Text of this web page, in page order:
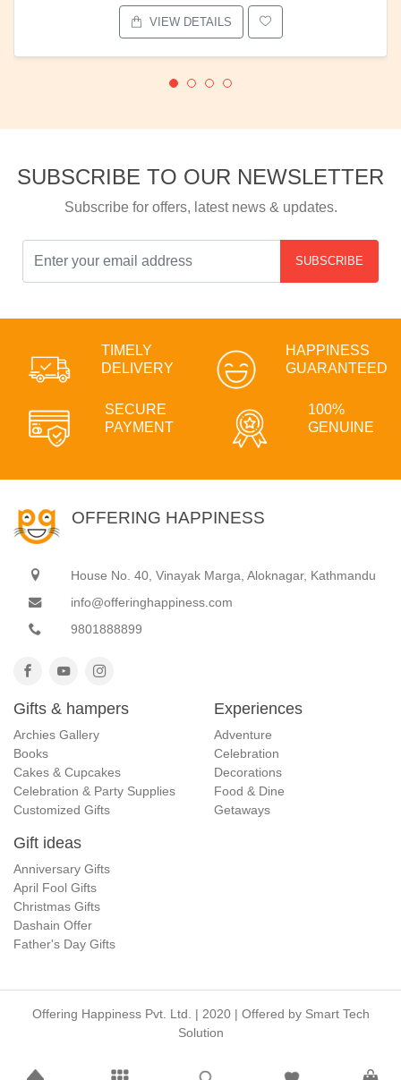
VIEW DETAILS
SUBSCRIBE TO OUR NEWSLETTER
Subscribe for offers, latest news & updates.
SUBSCRIBE
TIMELY
DELIVERY
HAPPINESS
GUARANTEED
SECURE
PAYMENT
100%
GENUINE
OFFERING HAPPINESS
House No. 40, Vinayak Marga, Aloknagar, Kathmandu
info@offeringhappiness.com
9801888899
Gifts & hampers
Archies Gallery
Books
Cakes & Cupcakes
Celebration & Party Supplies
Customized Gifts
Experiences
Adventure
Celebration
Decorations
Food & Dine
Getaways
Gift ideas
Anniversary Gifts
April Fool Gifts
Christmas Gifts
Dashain Offer
Father's Day Gifts
Offering Happiness Pvt. Ltd. | 2020 | Offered by Smart Tech
Solution